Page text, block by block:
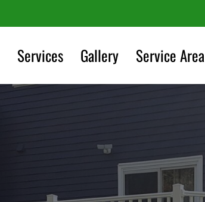
Services Gallery Service Area